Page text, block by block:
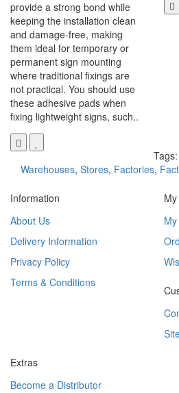
provide a strong bond while
keeping the installation clean
and damage-free, making
them ideal for temporary or
permanent sign mounting
where traditional fixings are
not practical. You should use
these adhesive pads when
fixing lightweight signs, such..
Tags:
Warehouses, Stores, Factories,
Information
About Us
Delivery Information
Privacy Policy
Terms & Conditions
Extras
Become a Distributor